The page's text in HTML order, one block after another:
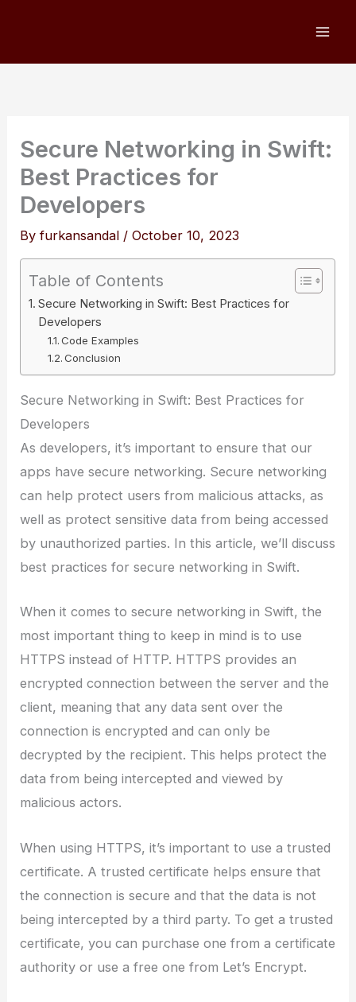
Secure Networking in Swift:
Best Practices for
Developers
Byfurkansandal /October 10, 2023
Table of Contents
Secure Networking in Swift: Best Practices for
Developers
Code Examples
Conclusion
Secure Networking in Swift: Best Practices for
Developers
As developers, it’s important to ensure that our
apps have secure networking. Secure networking
can help protect users from malicious attacks, as
well as protect sensitive data from being accessed
by unauthorized parties. In this article, we’ll discuss
best practices for secure networking in Swift.
When it comes to secure networking in Swift, the
most important thing to keep in mind is to use
HTTPS instead of HTTP. HTTPS provides an
encrypted connection between the server and the
client, meaning that any data sent over the
connection is encrypted and can only be
decrypted by the recipient. This helps protect the
data from being intercepted and viewed by
malicious actors.
When using HTTPS, it’s important to use a trusted
certificate. A trusted certificate helps ensure that
the connection is secure and that the data is not
being intercepted by a third party. To get a trusted
certificate, you can purchase one from a certificate
authority or use a free one from Let’s Encrypt.